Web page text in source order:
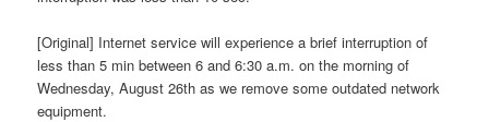
[Original] Internet service will experience a brief interruption of
less than 5 min between 6 and 6:30 a.m. on the morning of
Wednesday, August 26th as we remove some outdated network
equipment.